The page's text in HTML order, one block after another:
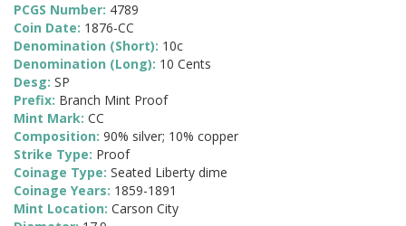
PCGS Number: 4789
Coin Date: 1876-CC
Denomination (Short): 10c
Denomination (Long): 10 Cents
Desg: SP
Prefix: Branch Mint Proof
Mint Mark: CC
Composition: 90% silver; 10% copper
Strike Type: Proof
Coinage Type: Seated Liberty dime
Coinage Years: 1859-1891
Mint Location: Carson City